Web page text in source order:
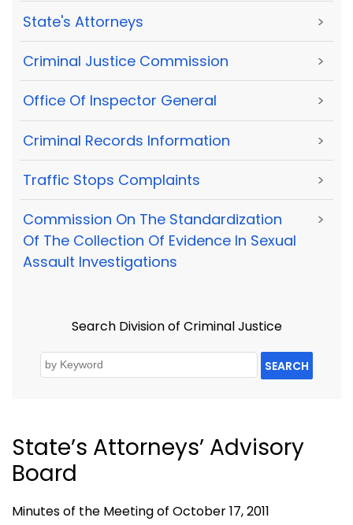
State's Attorneys >
Criminal Justice Commission >
Office Of Inspector General >
Criminal Records Information >
Traffic Stops Complaints >
Commission On The Standardization
Of The Collection Of Evidence In Sexual
Assault Investigations
>
Search Division of Criminal Justice
SEARCH
State’s Attorneys’ Advisory
Board
Minutes of the Meeting of October 17, 2011